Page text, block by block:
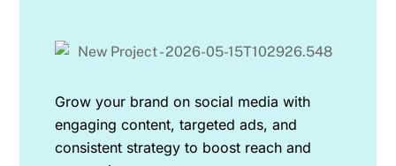
Grow your brand on social media with
engaging content, targeted ads, and
consistent strategy to boost reach and